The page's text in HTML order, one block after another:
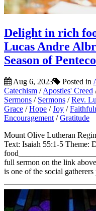
Delight in rich
Lucas Andre
Season of
Aug 6, 2023 Posted in
Catechism /Apostles' Creed
Sermons / Sermons /Rev.
Grace /Hope /Joy /
Encouragement /Gratitude
Mount Olive Lutheran
Text: Isaiah 55:1-5 Theme:
full sermon on the link
is one of the social gatherers